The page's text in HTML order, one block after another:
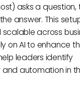
asks a
answer. This
scalable across
on AI to enhance
leaders identify
automation in